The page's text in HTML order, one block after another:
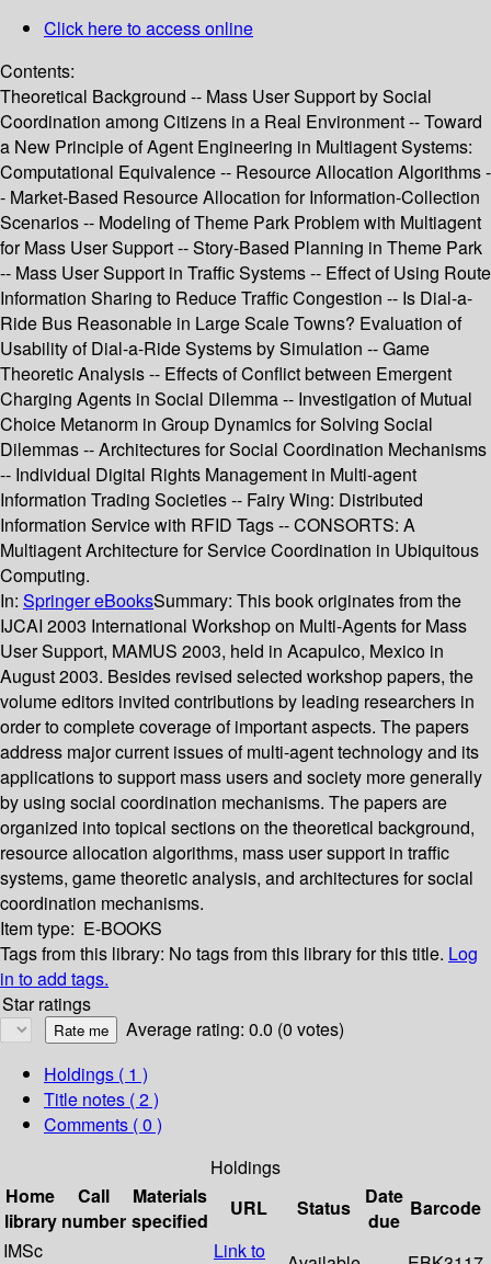
Click here to access online
Contents:
Theoretical Background -- Mass User Support by Social
Coordination among Citizens in a Real Environment -- Toward
a New Principle of Agent Engineering in Multiagent Systems:
Computational Equivalence -- Resource Allocation Algorithms -
- Market-Based Resource Allocation for Information-Collection
Scenarios -- Modeling of Theme Park Problem with Multiagent
for Mass User Support -- Story-Based Planning in Theme Park
-- Mass User Support in Traffic Systems -- Effect of Using Route
Information Sharing to Reduce Traffic Congestion -- Is Dial-a-
Ride Bus Reasonable in Large Scale Towns? Evaluation of
Usability of Dial-a-Ride Systems by Simulation -- Game
Theoretic Analysis -- Effects of Conflict between Emergent
Charging Agents in Social Dilemma -- Investigation of Mutual
Choice Metanorm in Group Dynamics for Solving Social
Dilemmas -- Architectures for Social Coordination Mechanisms
-- Individual Digital Rights Management in Multi-agent
Information Trading Societies -- Fairy Wing: Distributed
Information Service with RFID Tags -- CONSORTS: A
Multiagent Architecture for Service Coordination in Ubiquitous
Computing.
In: Springer eBooksSummary: This book originates from the
IJCAI 2003 International Workshop on Multi-Agents for Mass
User Support, MAMUS 2003, held in Acapulco, Mexico in
August 2003. Besides revised selected workshop papers, the
volume editors invited contributions by leading researchers in
order to complete coverage of important aspects. The papers
address major current issues of multi-agent technology and its
applications to support mass users and society more generally
by using social coordination mechanisms. The papers are
organized into topical sections on the theoretical background,
resource allocation algorithms, mass user support in traffic
systems, game theoretic analysis, and architectures for social
coordination mechanisms.
Item type: E-BOOKS
Tags from this library: No tags from this library for this title. Log
in to add tags.
Star ratings
Average rating: 0.0 (0 votes)
Holdings ( 1 )
Title notes ( 2 )
Comments ( 0 )
Holdings
Home
library
Call
number
Materials
specified
URL Status
Date
due
Barcode
IMSc
Link to